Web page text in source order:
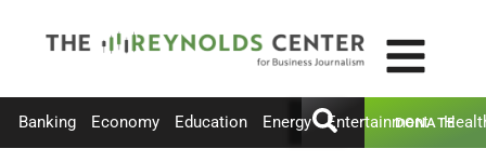
Banking Economy Education Energy Entertainment
DONATE